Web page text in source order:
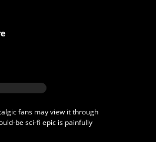
fans may view it through
be sci-fi epic is painfully